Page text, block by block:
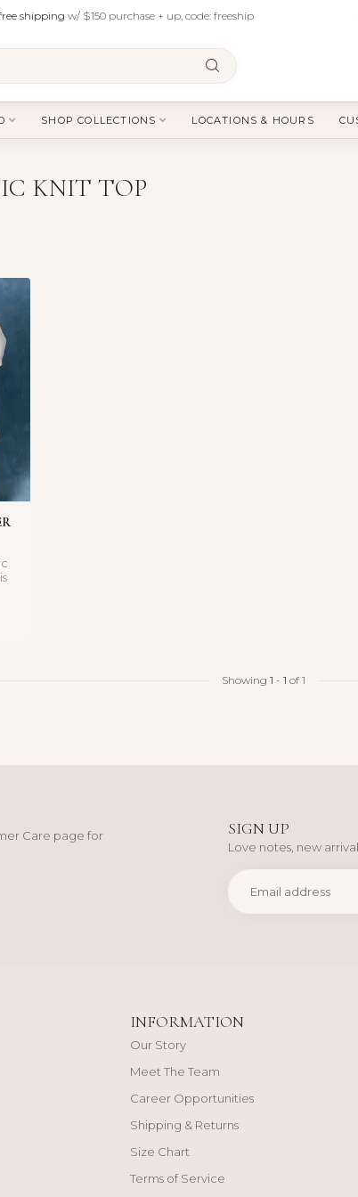
shipping w/ $150 purchase + up, code: freeship
SHOP COLLECTIONS LOCATIONS & HOURS
KNIT TOP
Showing 1 - 1 of 1
Care page for
SIGN UP
Love notes, new
INFORMATION
Our Story
Meet The Team
Career Opportunities
Shipping & Returns
Size Chart
Terms of Service